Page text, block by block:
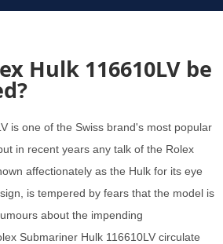
Hulk 116610LV be
is one of the Swiss brand's most popular
in recent years any talk of the Rolex
affectionately as the Hulk for its eye
is tempered by fears that the model is
about the impending
Submariner Hulk 116610LV circulate